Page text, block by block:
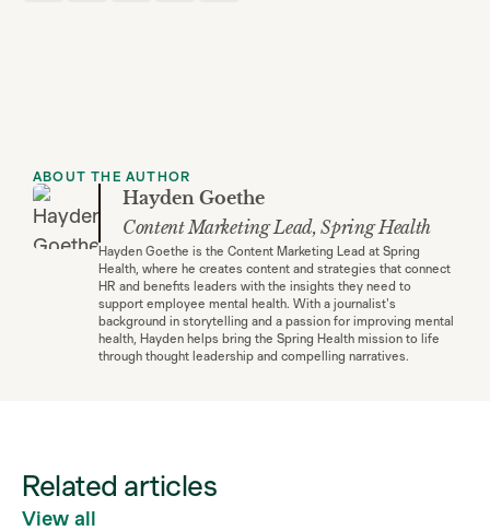
ABOUT THE AUTHOR
Hayden Goethe
Content Marketing Lead, Spring Health
Hayden Goethe is the Content Marketing Lead at Spring
Health, where he creates content and strategies that connect
HR and benefits leaders with the insights they need to
support employee mental health. With a journalist's
background in storytelling and a passion for improving mental
health, Hayden helps bring the Spring Health mission to life
through thought leadership and compelling narratives.
Related articles
View all